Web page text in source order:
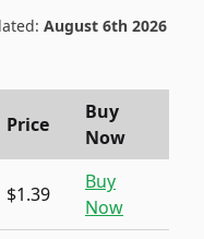
August 6th 2026
Price
Buy
Now
$1.39
Buy
Now